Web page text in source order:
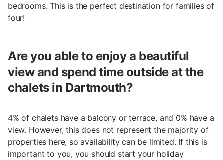
bedrooms. This is the perfect destination for families of
four!
Are you able to enjoy a beautiful
view and spend time outside at the
chalets in Dartmouth?
4% of chalets have a balcony or terrace, and 0% have a
view. However, this does not represent the majority of
properties here, so availability can be limited. If this is
important to you, you should start your holiday